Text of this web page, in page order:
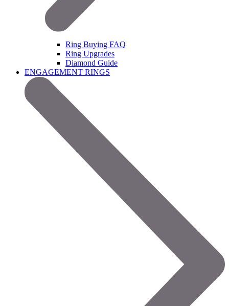
Ring Buying FAQ
Ring Upgrades
Diamond Guide
ENGAGEMENT RINGS